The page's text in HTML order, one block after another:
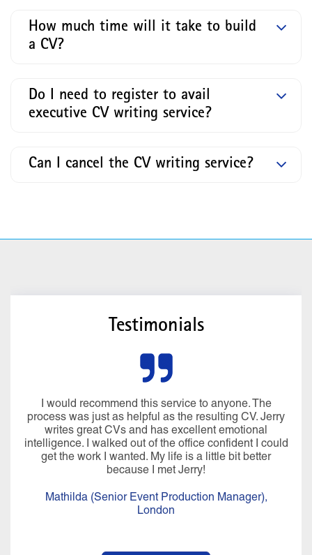
How much time will it take to build
a CV?
Do I need to register to avail
executive CV writing service?
Can I cancel the CV writing service?
Testimonials
I would recommend this service to anyone. The
process was just as helpful as the resulting CV. Jerry
writes great CVs and has excellent emotional
intelligence. I walked out of the office confident I could
get the work I wanted. My life is a little bit better
because I met Jerry!
Mathilda (Senior Event Production Manager),
London